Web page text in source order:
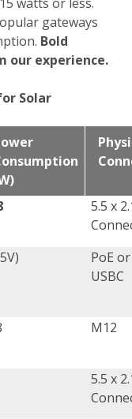
gateways
Bold
our experience.
Solar
5.5 x
PoE
USBC
M12
5.5 x